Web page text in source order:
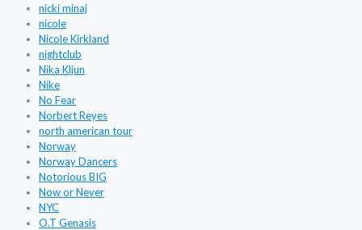
nicki minaj
nicole
Nicole Kirkland
nightclub
Nika Kljun
Nike
No Fear
Norbert Reyes
north american tour
Norway
Norway Dancers
Notorious BIG
Now or Never
NYC
O.T Genasis